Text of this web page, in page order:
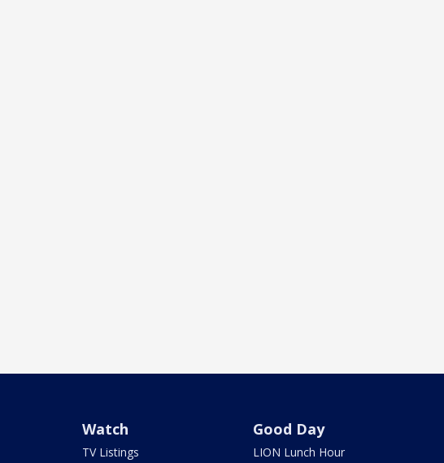
Watch
TV Listings
Good Day
LION Lunch Hour